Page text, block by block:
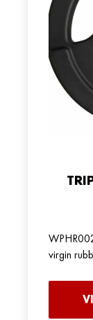
virgin